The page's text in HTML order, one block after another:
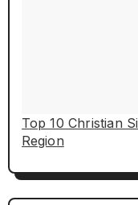
Top 10 Christian
Region